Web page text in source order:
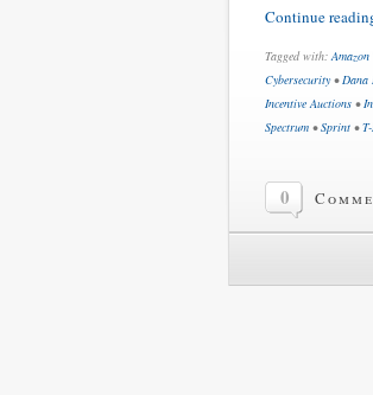
Continue
Tagged with:Amazon
Cybersecurity•Dana
Incentive Auctions •
Spectrum •Sprint •
0